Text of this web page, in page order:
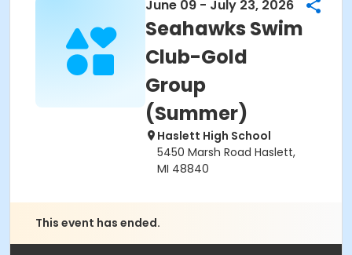
June 09 - July 23, 2026
Seahawks Swim
Club-Gold
Group
(Summer)
Haslett High School
5450 Marsh Road Haslett,
MI 48840
This event has ended.